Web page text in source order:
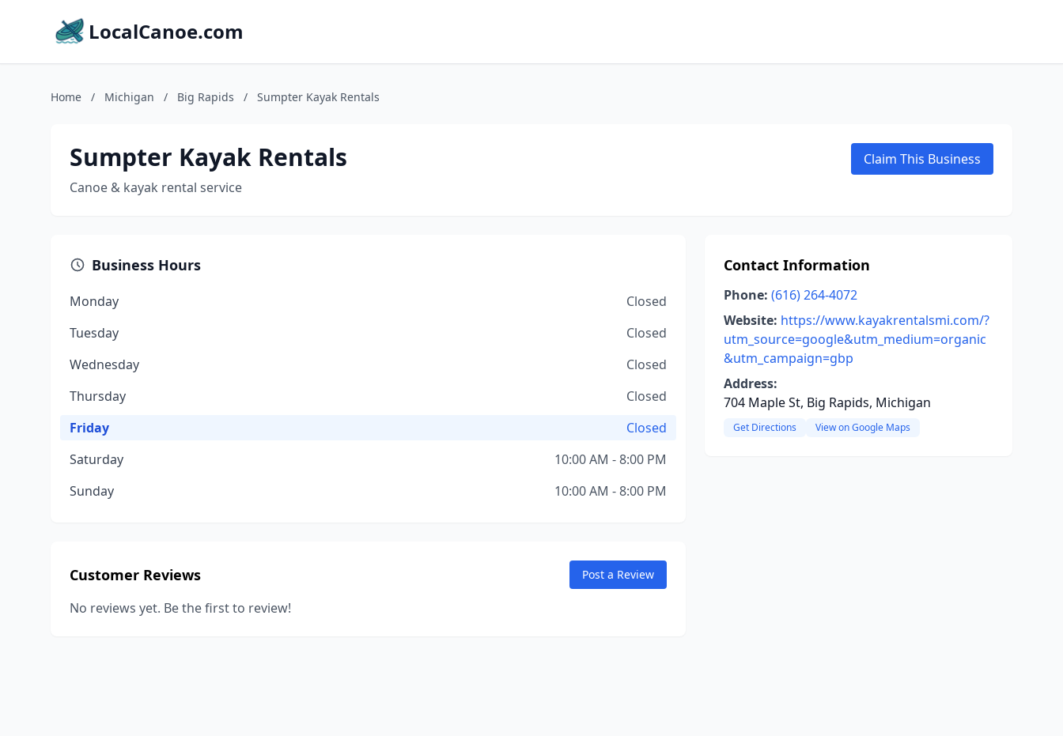
LocalCanoe.com
Home / Michigan / Big Rapids / Sumpter Kayak Rentals
Sumpter Kayak Rentals
Canoe & kayak rental service
Claim This Business
Business Hours
Monday
Closed
Tuesday
Closed
Wednesday
Closed
Thursday
Closed
Friday
Closed
Saturday
10:00 AM - 8:00 PM
Sunday
10:00 AM - 8:00 PM
Customer Reviews Post a Review
No reviews yet. Be the first to review!
Contact Information
Phone: (616) 264-4072
Website: https://www.kayakrentalsmi.com/?
utm_source=google&utm_medium=organic
&utm_campaign=gbp
Address:
704 Maple St, Big Rapids, Michigan
Get Directions View on Google Maps